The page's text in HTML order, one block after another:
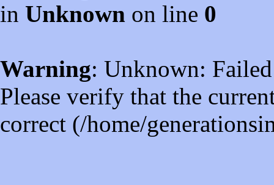
in Unknown on line 0
Warning: Unknown:
Please verify that the
correct (/home/